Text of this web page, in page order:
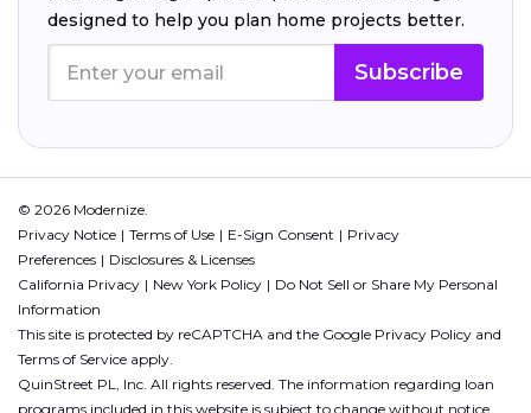
designed to help you plan home projects better.
Subscribe
© 2026 Modernize.
Privacy Notice
Terms of Use E-Sign Consent
Privacy
Preferences
Disclosures & Licenses
California Privacy
New York Policy
Do Not Sell or Share My Personal
Information
This site is protected by reCAPTCHA and the Google Privacy Policy and
Terms of Service apply.
QuinStreet PL, Inc. All rights reserved. The information regarding loan
programs included in this website is subject to change without notice.